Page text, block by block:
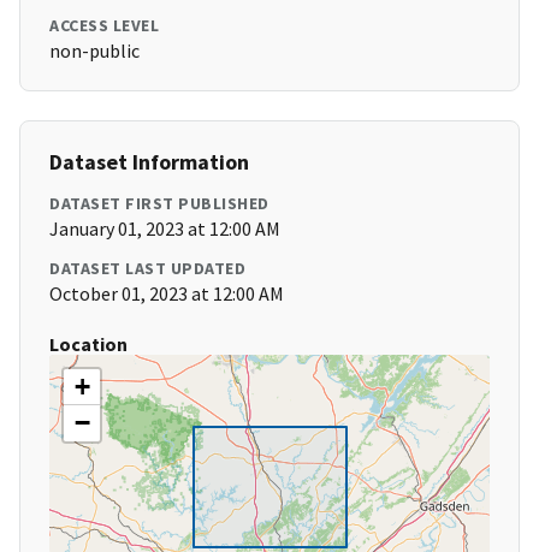
ACCESS LEVEL
non-public
Dataset Information
DATASET FIRST PUBLISHED
January 01, 2023 at 12:00 AM
DATASET LAST UPDATED
October 01, 2023 at 12:00 AM
Location
+
−